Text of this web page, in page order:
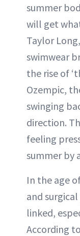
summer
will get
Taylor
swimwear
the rise of
Ozempic,
swinging
direction.
feeling
summer by
In the age
and
linked,
According